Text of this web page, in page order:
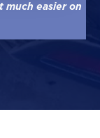
much easier on